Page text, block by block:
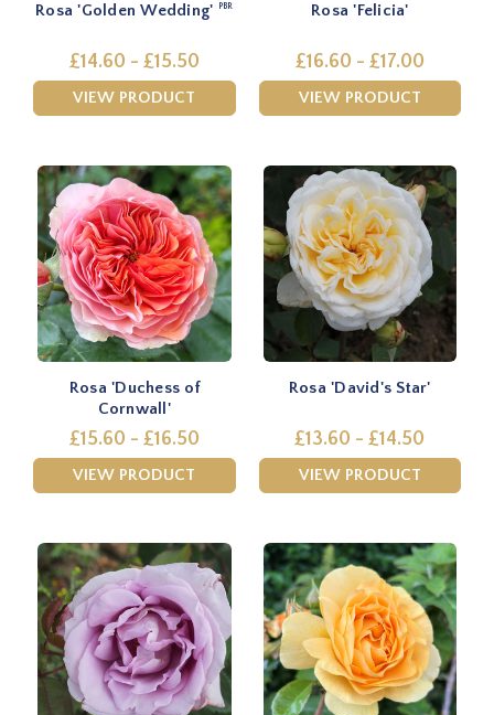
Rosa 'Golden Wedding' PBR
£14.60 - £15.50
VIEW PRODUCT
Rosa 'Felicia'
£16.60 - £17.00
VIEW PRODUCT
Rosa 'Duchess of
Cornwall'
£15.60 - £16.50
VIEW PRODUCT
Rosa 'David's Star'
£13.60 - £14.50
VIEW PRODUCT